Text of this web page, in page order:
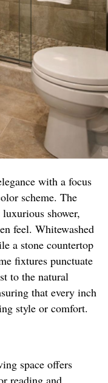
with a focus
scheme. The
shower,
feel. Whitewashed
a stone countertop
fixtures punctuate
to the natural
that every inch
style or comfort.
space offers
reading and